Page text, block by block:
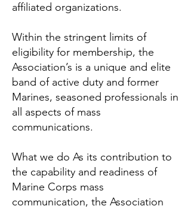
affiliated organizations.
Within the stringent limits of
eligibility for membership, the
Association’s is a unique and elite
band of active duty and former
Marines, seasoned professionals in
all aspects of mass
communications.
What we do As its contribution to
the capability and readiness of
Marine Corps mass
communication, the Association